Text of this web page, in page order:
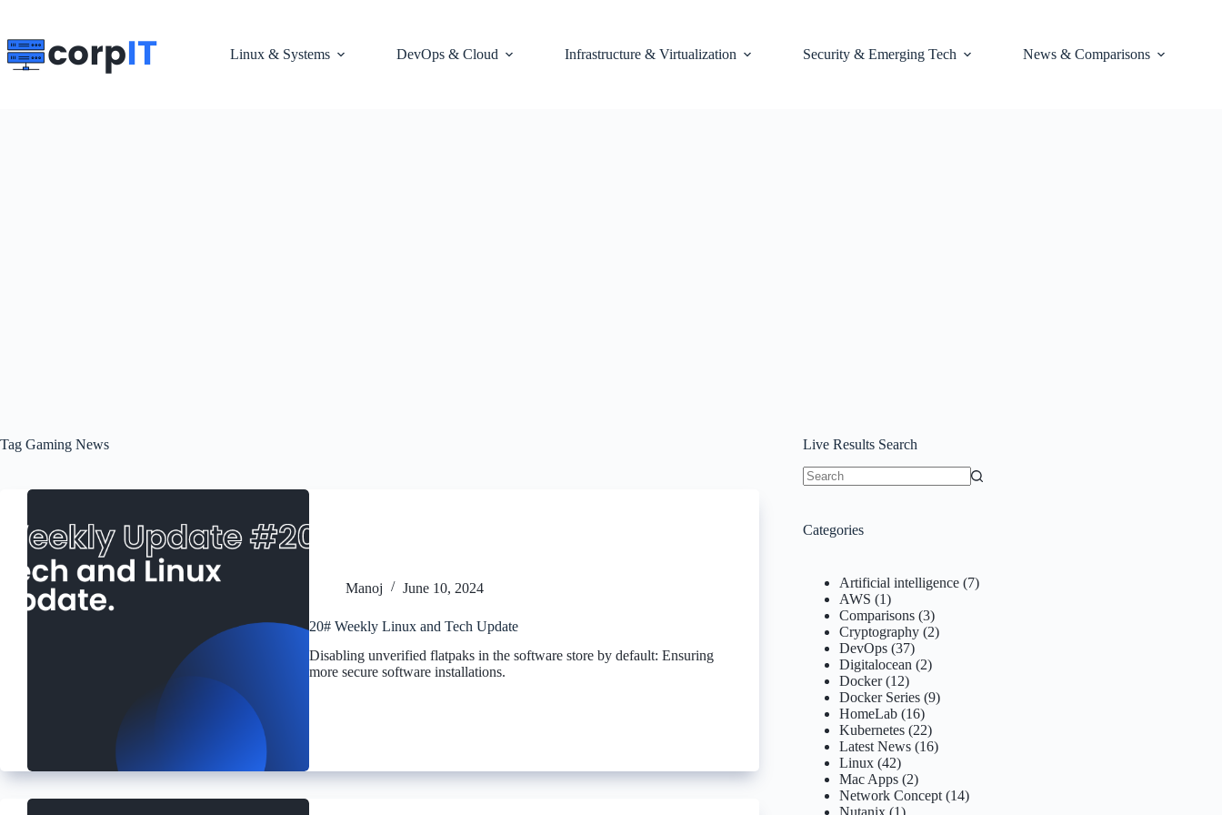
content
Linux & Systems
DevOps & Cloud Infrastructure & Virtualization Security & Emerging Tech News & Comparisons
Tag Gaming News
Manoj June 10, 2024
20# Weekly Linux and Tech Update
Disabling unverified flatpaks in the software store by default: Ensuring
more secure software installations.
Live Results Search
Categories
Artificial intelligence (7)
AWS (1)
Comparisons (3)
Cryptography (2)
DevOps (37)
Digitalocean (2)
Docker(12)
Docker Series (9)
HomeLab (16)
Kubernetes (22)
Latest News (16)
Linux (42)
Mac Apps (2)
Network Concept (14)
Nutanix (1)